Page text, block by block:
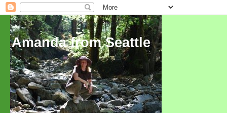
Amanda from Seattle